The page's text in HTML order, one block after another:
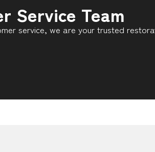
Service Team
service, we are your trusted